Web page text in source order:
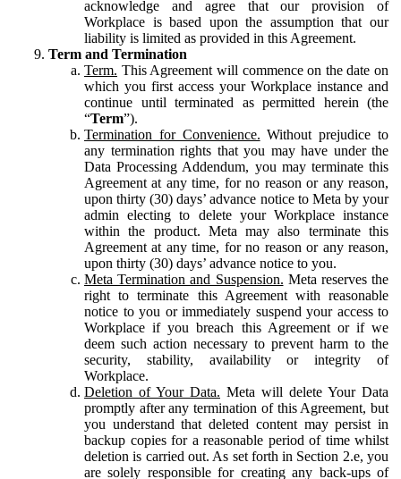
acknowledge and agree that our provision of
Workplace is based upon the assumption that our
liability is limited as provided in this Agreement.
Term and Termination
Term. This Agreement will commence on the date on
which you first access your Workplace instance and
continue until terminated as permitted herein (the
“Term”).
Termination for Convenience. Without prejudice to
any termination rights that you may have under the
Data Processing Addendum, you may terminate this
Agreement at any time, for no reason or any reason,
upon thirty (30) days’ advance notice to Meta by your
admin electing to delete your Workplace instance
within the product. Meta may also terminate this
Agreement at any time, for no reason or any reason,
upon thirty (30) days’ advance notice to you.
Meta Termination and Suspension. Meta reserves the
right to terminate this Agreement with reasonable
notice to you or immediately suspend your access to
Workplace if you breach this Agreement or if we
deem such action necessary to prevent harm to the
security, stability, availability or integrity of
Workplace.
Deletion of Your Data. Meta will delete Your Data
promptly after any termination of this Agreement, but
you understand that deleted content may persist in
backup copies for a reasonable period of time whilst
deletion is carried out. As set forth in Section 2.e, you
are solely responsible for creating any back-ups of